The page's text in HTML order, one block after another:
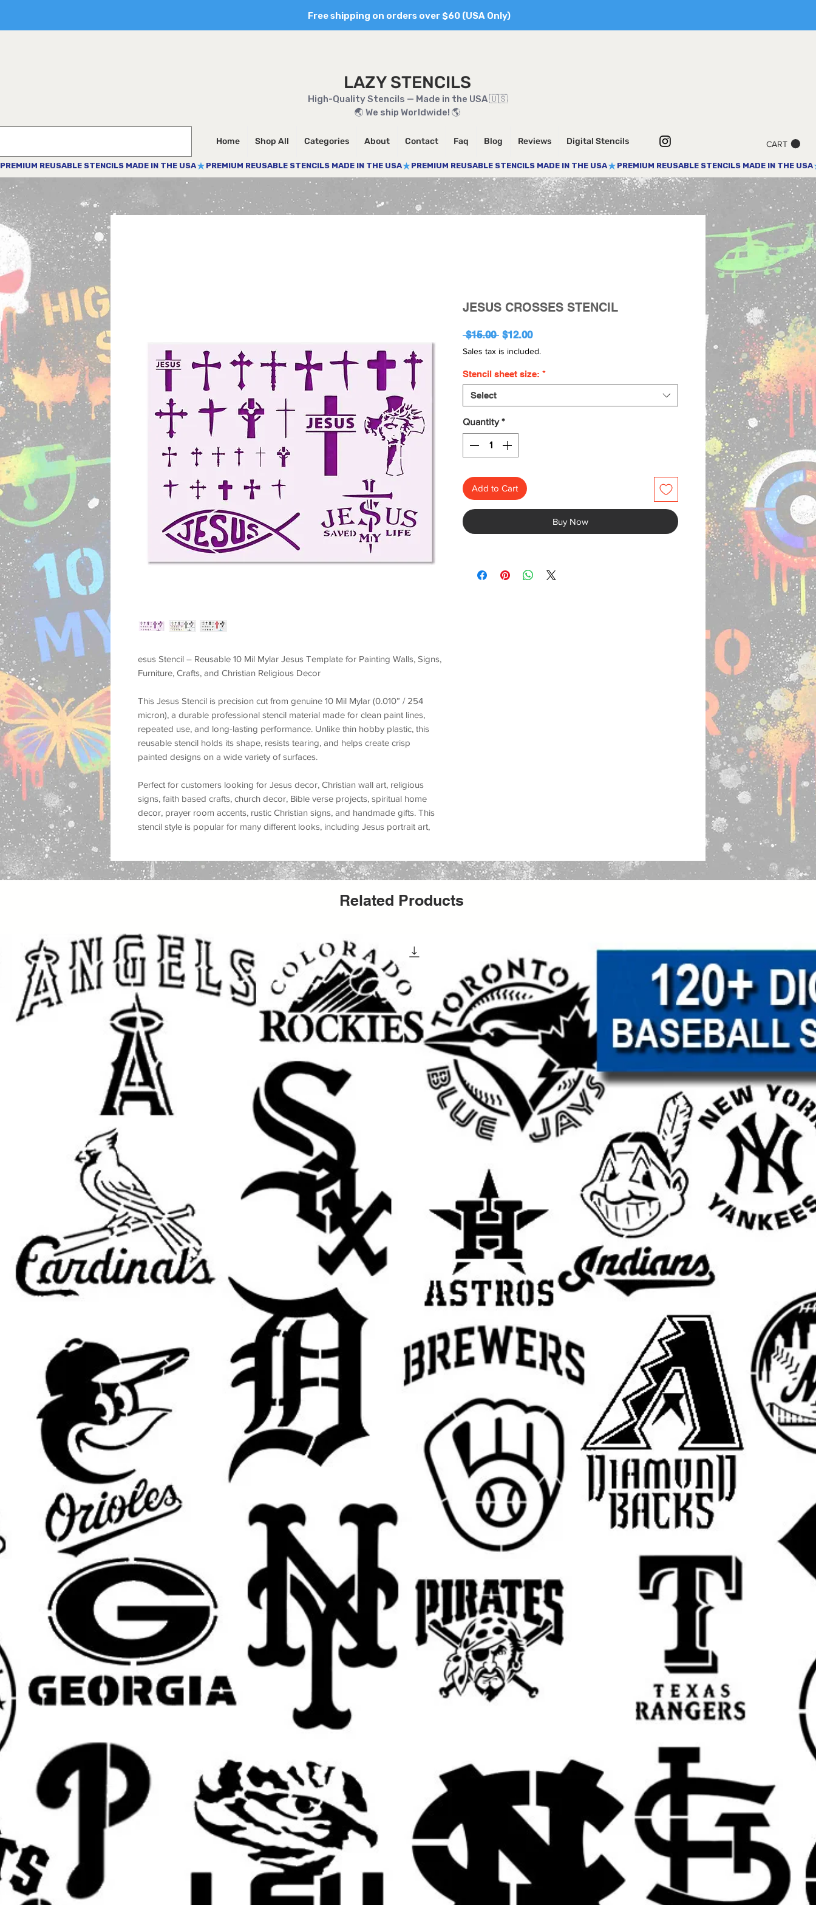
Free shipping on orders over $60 (USA Only)
LAZY STENCILS
High-Quality Stencils — Made in the USA 🇺🇸
🌏 We ship Worldwide! 🌎
Home Shop All Categories About Contact Faq Blog Reviews Digital Stencils CART
PREMIUM REUSABLE STENCILS MADE IN THE USA
esus Stencil – Reusable 10 Mil Mylar Jesus Template for Painting Walls, Signs,
Furniture, Crafts, and Christian Religious Decor
This Jesus Stencil is precision cut from genuine 10 Mil Mylar (0.010” / 254
micron), a durable professional stencil material made for clean paint lines,
repeated use, and long-lasting performance. Unlike thin hobby plastic, this
reusable stencil holds its shape, resists tearing, and helps create crisp
painted designs on a wide variety of surfaces.
Perfect for customers looking for Jesus decor, Christian wall art, religious
signs, faith based crafts, church decor, Bible verse projects, spiritual home
decor, prayer room accents, rustic Christian signs, and handmade gifts. This
stencil style is popular for many different looks, including Jesus portrait art,
handmade art
walls, wood, signs, canvas, fabric, furniture, glass, metal,
a prayer room, creating Christian gifts, updating furniture, or producing
religious craft projects, this reusable Jesus stencil helps create a meaningful
custom painted look with a clean finish.
This stencil works well withspray paint, acrylic paint, chalk paint, latex paint,
fabric paint, ink, and airbrush, making it a versatile option for both hobby
crafters and professional makers. It can be used for wall painting, furniture
makeovers, sign making, canvas art, apparel projects, event decor, church
crafts, and seasonal decorating
Great for:
Christian wall decor
Jesus signs and faith-based art
church and prayer room decor
religious gifts and handmade crafts
DIY inspirational signs
Popular search terms:
jesus stencil, Jesus Christ stencil, christian stencil, religious stencil, faith stencil,
church stencil, Bible stencil, spiritual stencil, Jesus wall stencil, Jesus template
for painting, Christian wall art stencil, religious decor stencil, prayer room
stencil, worship stencil, Easter stencil, reusable Mylar stencil, Jesus sign
stencil, Christian painting stencil, faith based stencil, inspirational stencil,
furniture painting stencil, home decor stencil, DIY painting template
The selected size refers to the
overall stencil sheet size
. The actual design
area will be slightly smaller for margins, easier placement, and cleaner paint
results.
What’s Included:
One
featuring the pictured Jesus design in your selected size.
upon request.
JESUS CROSSES STENCIL
$15.00 Regular
Price
$12.00Sale
Price
Sales tax is included.
Stencil sheet size: *
Select
Quantity *
Add to Cart
Buy Now
Related Products